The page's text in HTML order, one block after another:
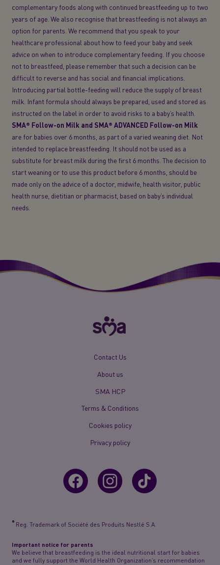
complementary foods along with continued breastfeeding up to two
years of age. We also recognise that breastfeeding is not always an
option for parents. We recommend that you speak to your
healthcare professional about how to feed your baby and seek
advice on when to introduce complementary feeding. If you choose
not to breastfeed, please remember that such a decision can be
difficult to reverse and has social and financial implications.
Introducing partial bottle-feeding will reduce the supply of breast
milk. Infant formula should always be prepared, used and stored as
instructed on the label in order to avoid risks to a baby’s health.
SMA® Follow-on Milk and SMA® ADVANCED Follow-on Milk
are for babies over 6 months, as part of a varied weaning diet. Not
intended to replace breastfeeding. It should not be used as a
substitute for breast milk during the first 6 months. The decision to
start weaning or to use this product before 6 months, should be
made only on the advice of a doctor, midwife, health visitor, public
health nurse, dietitian or pharmacist, based on baby’s individual
needs.
Contact Us
About us
SMA HCP
Terms & Conditions
Cookies policy
Privacy policy
® Reg. Trademark of Société des Produits Nestlé S.A.
Important notice for parents
We believe that breastfeeding is the ideal nutritional start for babies
and we fully support the World Health Organization’s recommendation